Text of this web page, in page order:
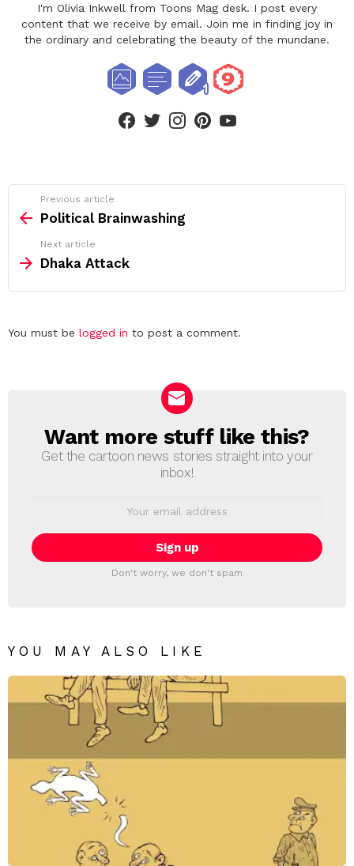
I'm Olivia Inkwell from Toons Mag desk. I post every
content that we receive by email. Join me in finding joy in
the ordinary and celebrating the beauty of the mundane.
facebooktwitterinstagram
more
Previous article
Political Brainwashing
Next article
Dhaka Attack
Leave
You must be logged in to post a comment.
NEWSLETTER
Want more stuff like this?
Get the cartoon news stories straight into your
inbox!
Don't worry, we don't spam
YOU MAY ALSO LIKE